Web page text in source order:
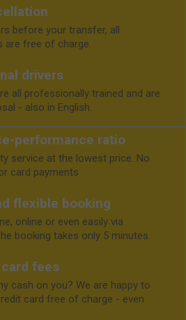
before your transfer, all
are free of charge.
drivers
all professionally trained and are
- also in English.
performance ratio
service at the lowest price. No
card payments
flexible booking
online or even easily via
booking takes only 5 minutes.
fees
cash on you? We are happy to
card free of charge - even